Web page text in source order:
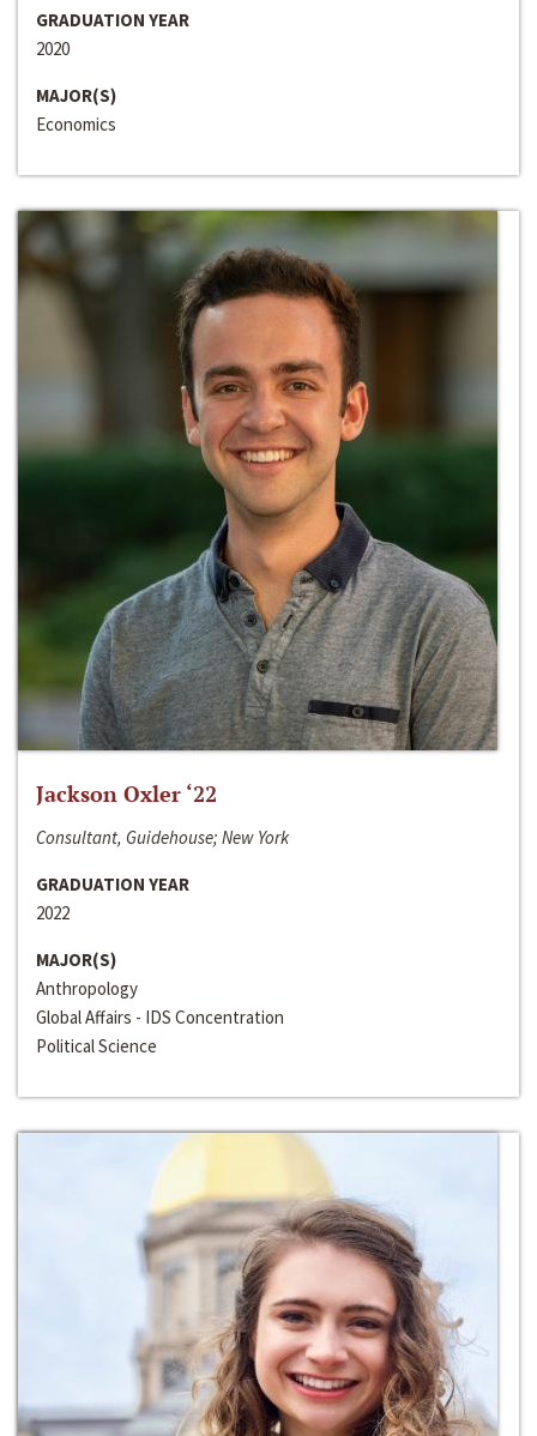
GRADUATION YEAR
2020
MAJOR(S)
Economics
Jackson Oxler ‘22
Consultant, Guidehouse; New York
GRADUATION YEAR
2022
MAJOR(S)
Anthropology
Global Affairs - IDS Concentration
Political Science